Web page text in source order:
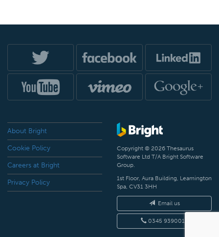
About Bright
Cookie Policy
Careers at Bright
Privacy Policy
Copyright © 2026 Thesaurus
Software Ltd T/A Bright Software
Group.
1st Floor, Aura Building, Leamington
Spa, CV31 3HH
Email us
0345 9390019